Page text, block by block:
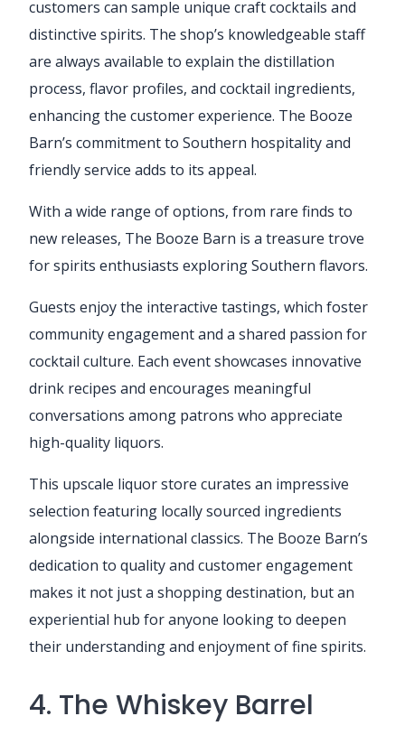
customers can sample unique craft cocktails and
distinctive spirits. The shop’s knowledgeable staff
are always available to explain the distillation
process, flavor profiles, and cocktail ingredients,
enhancing the customer experience. The Booze
Barn’s commitment to Southern hospitality and
friendly service adds to its appeal.
With a wide range of options, from rare finds to
new releases, The Booze Barn is a treasure trove
for spirits enthusiasts exploring Southern flavors.
Guests enjoy the interactive tastings, which foster
community engagement and a shared passion for
cocktail culture. Each event showcases innovative
drink recipes and encourages meaningful
conversations among patrons who appreciate
high-quality liquors.
This upscale liquor store curates an impressive
selection featuring locally sourced ingredients
alongside international classics. The Booze Barn’s
dedication to quality and customer engagement
makes it not just a shopping destination, but an
experiential hub for anyone looking to deepen
their understanding and enjoyment of fine spirits.
4. The Whiskey Barrel